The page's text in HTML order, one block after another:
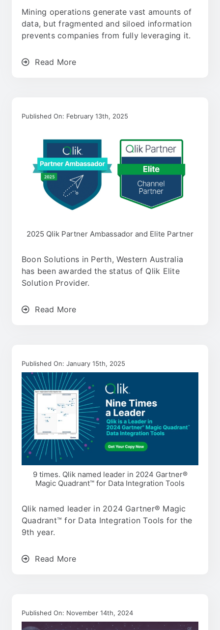
Mining operations generate vast amounts of
data, but fragmented and siloed information
prevents companies from fully leveraging it.
Read More
Published On: February 13th, 2025
2025 Qlik Partner Ambassador and Elite Partner
Boon Solutions in Perth, Western Australia
has been awarded the status of Qlik Elite
Solution Provider.
Read More
Published On: January 15th, 2025
9 times. Qlik named leader in 2024 Gartner®
Magic Quadrant™ for Data Integration Tools
Qlik named leader in 2024 Gartner® Magic
Quadrant™ for Data Integration Tools for the
9th year.
Read More
Published On: November 14th, 2024